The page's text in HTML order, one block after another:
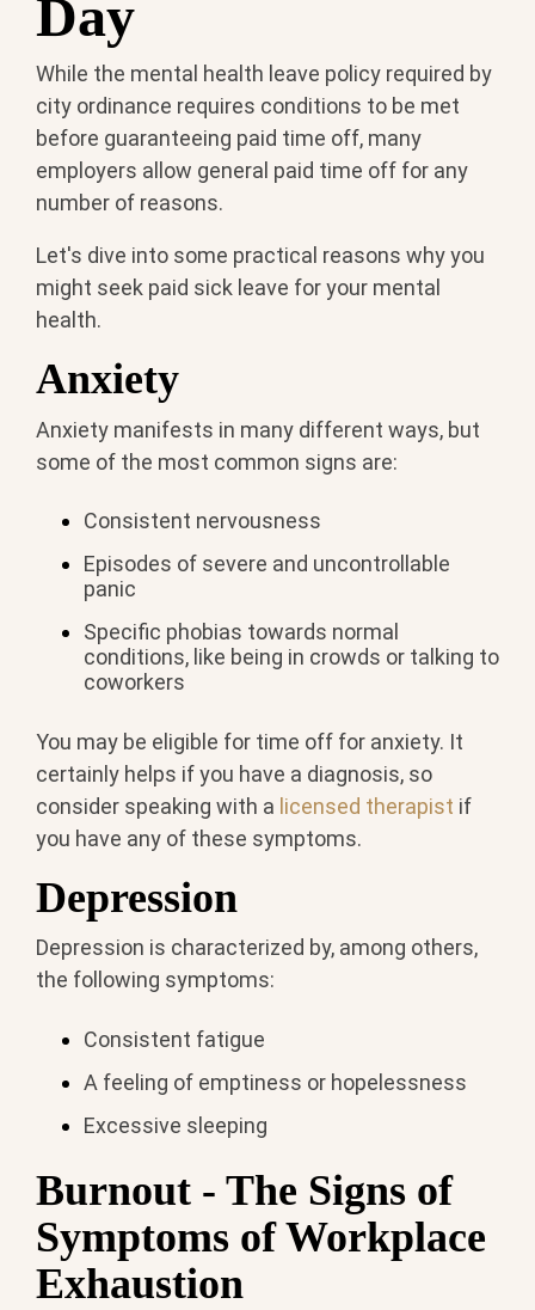
Day
While the mental health leave policy required by
city ordinance requires conditions to be met
before guaranteeing paid time off, many
employers allow general paid time off for any
number of reasons.
Let's dive into some practical reasons why you
might seek paid sick leave for your mental
health.
Anxiety
Anxiety manifests in many different ways, but
some of the most common signs are:
Consistent nervousness
Episodes of severe and uncontrollable
panic
Specific phobias towards normal
conditions, like being in crowds or talking to
coworkers
You may be eligible for time off for anxiety. It
certainly helps if you have a diagnosis, so
consider speaking with a licensed therapist if
you have any of these symptoms.
Depression
Depression is characterized by, among others,
the following symptoms:
Consistent fatigue
A feeling of emptiness or hopelessness
Excessive sleeping
Burnout - The Signs of
Symptoms of Workplace
Exhaustion